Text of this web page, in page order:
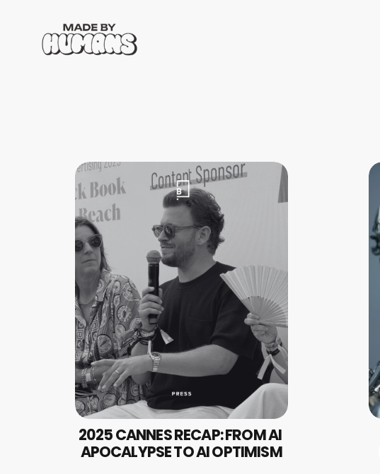
2025 CANNES RECAP: FROM AI
APOCALYPSE TO AI OPTIMISM